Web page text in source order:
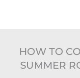
HOW TO
SUMMER